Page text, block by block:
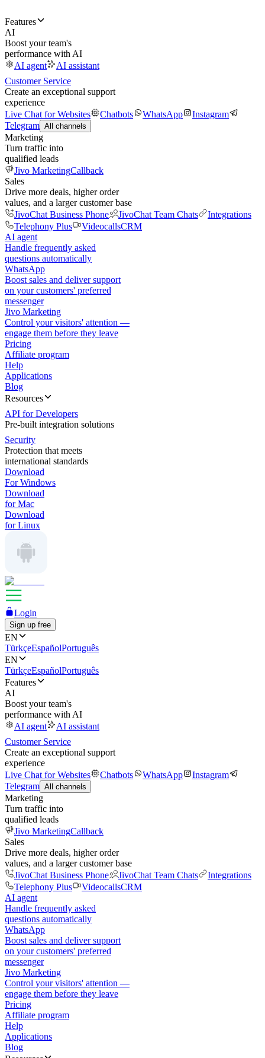
Features
AI
Boost your team's
performance with AI
AI agent
AI assistant
Customer Service
Create an exceptional support
experience
Live Chat for Websites
Chatbots WhatsApp
Instagram
Telegram All channels
Marketing
Turn traffic into
qualified leads
Jivo MarketingCallback
Sales
Drive more deals, higher order
values, and a larger customer base
JivoChat Business Phone
JivoChat Team Chats
Integrations
Telephony Plus
VideocallsCRM
AI agent
Handle frequently asked
questions automatically
WhatsApp
Boost sales and deliver support
on your customers' preferred
messenger
Jivo Marketing
Control your visitors' attention —
engage them before they leave
Pricing
Affiliate program
Help
Applications
Blog
Resources
API for Developers
Pre-built integration solutions
Security
Protection that meets
international standards
Download
For Windows
Download
for Mac
Download
for Linux
Login
Sign up free
EN
TürkçeEspañolPortuguês
EN
TürkçeEspañolPortuguês
Features
AI
Boost your team's
performance with AI
AI agent
AI assistant
Customer Service
Create an exceptional support
experience
Live Chat for Websites
Chatbots WhatsApp
Instagram
Telegram All channels
Marketing
Turn traffic into
qualified leads
Jivo MarketingCallback
Sales
Drive more deals, higher order
values, and a larger customer base
JivoChat Business Phone
JivoChat Team Chats
Integrations
Telephony Plus
VideocallsCRM
AI agent
Handle frequently asked
questions automatically
WhatsApp
Boost sales and deliver support
on your customers' preferred
messenger
Jivo Marketing
Control your visitors' attention —
engage them before they leave
Pricing
Affiliate program
Help
Applications
Blog